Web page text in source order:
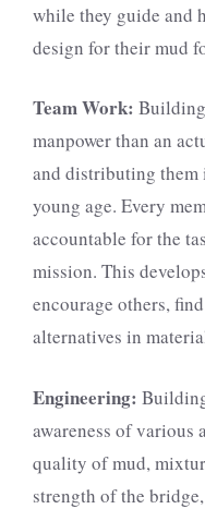
while they guide and
design for their mud
Team Work:
manpower than an
and distributing
young age. Every
accountable for the
mission. This
encourage others,
alternatives in
Engineering:
awareness of
quality of mud,
strength of the